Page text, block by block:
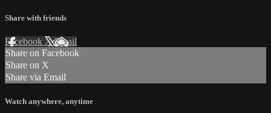
Share with friends
Facebook XEmail
Share on Facebook
Share on X
Share via Email
Watch anywhere, anytime